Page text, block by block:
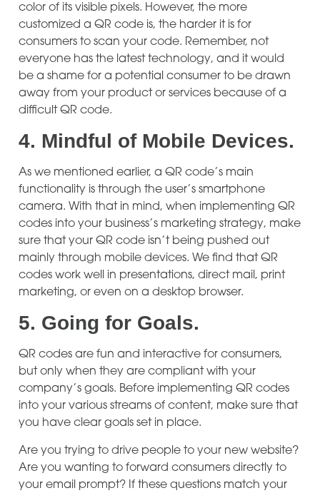
color of its visible pixels. However, the more
customized a QR code is, the harder it is for
consumers to scan your code. Remember, not
everyone has the latest technology, and it would
be a shame for a potential consumer to be drawn
away from your product or services because of a
difficult QR code.
4. Mindful of Mobile Devices.
As we mentioned earlier, a QR code’s main
functionality is through the user’s smartphone
camera. With that in mind, when implementing QR
codes into your business’s marketing strategy, make
sure that your QR code isn’t being pushed out
mainly through mobile devices. We find that QR
codes work well in presentations, direct mail, print
marketing, or even on a desktop browser.
5. Going for Goals.
QR codes are fun and interactive for consumers,
but only when they are compliant with your
company’s goals. Before implementing QR codes
into your various streams of content, make sure that
you have clear goals set in place.
Are you trying to drive people to your new website?
Are you wanting to forward consumers directly to
your email prompt? If these questions match your